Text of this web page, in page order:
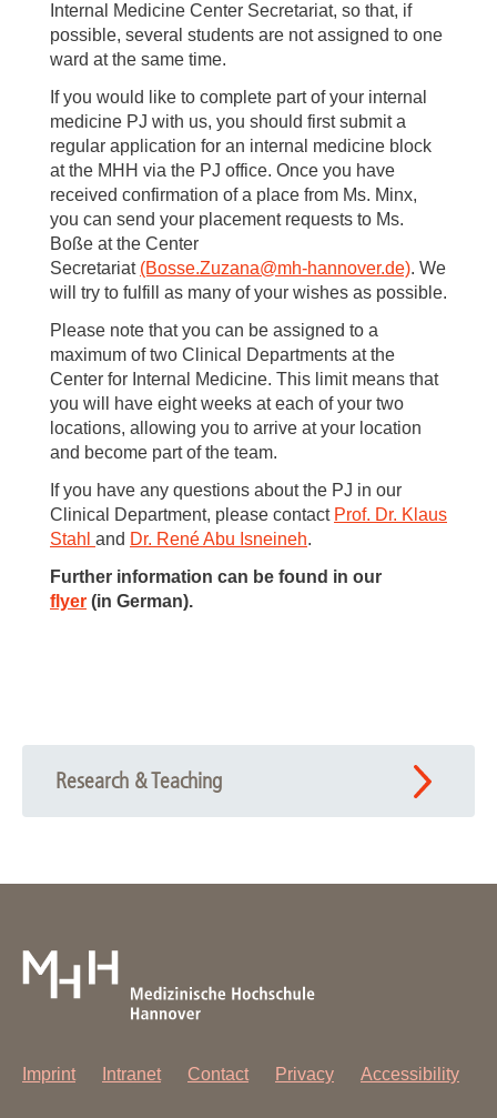
Internal Medicine Center Secretariat, so that, if
possible, several students are not assigned to one
ward at the same time.
If you would like to complete part of your internal
medicine PJ with us, you should first submit a
regular application for an internal medicine block
at the MHH via the PJ office. Once you have
received confirmation of a place from Ms. Minx,
you can send your placement requests to Ms.
Boße at the Center
Secretariat (Bosse.Zuzana@mh-hannover.de). We
will try to fulfill as many of your wishes as possible.
Please note that you can be assigned to a
maximum of two Clinical Departments at the
Center for Internal Medicine. This limit means that
you will have eight weeks at each of your two
locations, allowing you to arrive at your location
and become part of the team.
If you have any questions about the PJ in our
Clinical Department, please contact Prof. Dr. Klaus
Stahl and Dr. René Abu Isneineh.
Further information can be found in our
flyer (in German).
Research & Teaching
Imprint Intranet Contact Privacy Accessibility